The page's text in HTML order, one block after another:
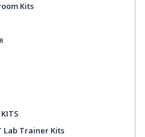
Kits
Lab Trainer Kits